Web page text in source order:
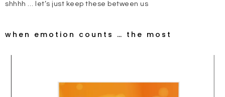
shhhh … let’s just keep these between us
when emotion counts … the most